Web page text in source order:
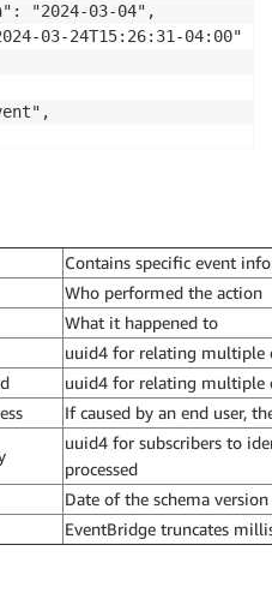
"2024-03-04",
03-24T15:26:31-04:00"
Contains specific event
Who performed the action
What it happened to
uuid4 for relating multiple
uuid4 for relating multiple
If caused by an end user,
uuid4 for subscribers to
processed
Date of the schema version
EventBridge truncates